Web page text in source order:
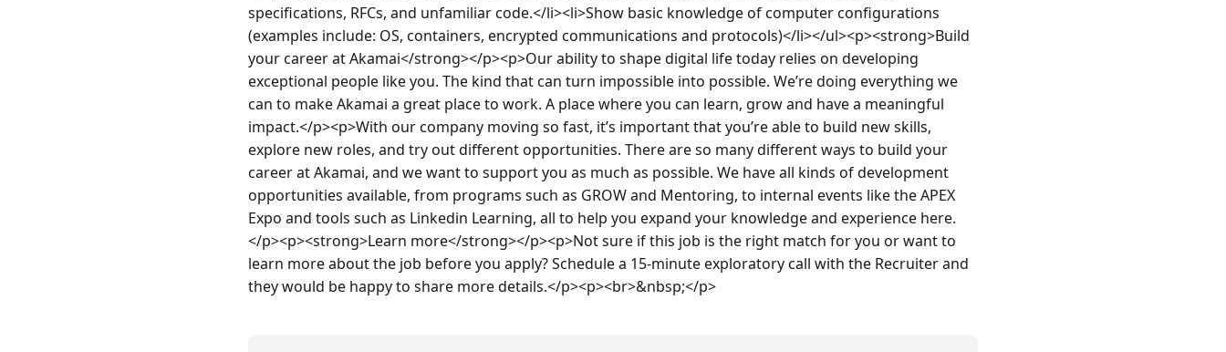
specifications, RFCs, and unfamiliar code.</li><li>Show basic knowledge of computer configurations
(examples include: OS, containers, encrypted communications and protocols)</li></ul><p><strong>Build
your career at Akamai</strong></p><p>Our ability to shape digital life today relies on developing
exceptional people like you. The kind that can turn impossible into possible. We’re doing everything we
can to make Akamai a great place to work. A place where you can learn, grow and have a meaningful
impact.</p><p>With our company moving so fast, it’s important that you’re able to build new skills,
explore new roles, and try out different opportunities. There are so many different ways to build your
career at Akamai, and we want to support you as much as possible. We have all kinds of development
opportunities available, from programs such as GROW and Mentoring, to internal events like the APEX
Expo and tools such as Linkedin Learning, all to help you expand your knowledge and experience here.
</p><p><strong>Learn more</strong></p><p>Not sure if this job is the right match for you or want to
learn more about the job before you apply? Schedule a 15-minute exploratory call with the Recruiter and
they would be happy to share more details.</p><p><br>&nbsp;</p>